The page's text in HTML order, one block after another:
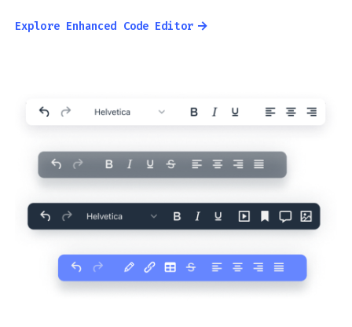
Explore Enhanced Code Editor →